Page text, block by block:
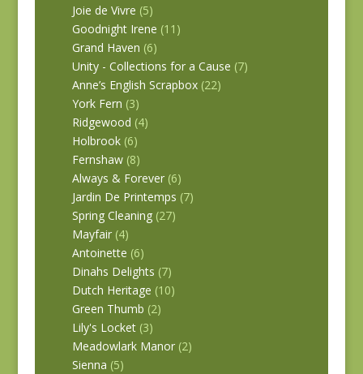
Joie de Vivre (5)
Goodnight Irene (11)
Grand Haven (6)
Unity - Collections for a Cause (7)
Anne’s English Scrapbox (22)
York Fern (3)
Ridgewood (4)
Holbrook (6)
Fernshaw (8)
Always & Forever (6)
Jardin De Printemps (7)
Spring Cleaning (27)
Mayfair (4)
Antoinette (6)
Dinahs Delights (7)
Dutch Heritage (10)
Green Thumb (2)
Lily's Locket (3)
Meadowlark Manor (2)
Sienna (5)